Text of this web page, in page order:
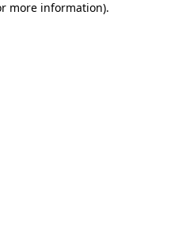
more information).